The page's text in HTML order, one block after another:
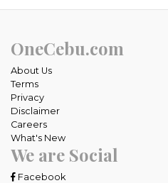
OneCebu.com
About Us
Terms
Privacy
Disclaimer
Careers
What's New
We are Social
Facebook